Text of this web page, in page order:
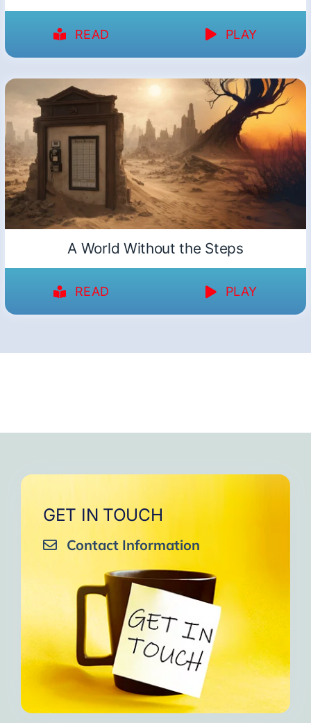
READ PLAY
A World Without the Steps
READ PLAY
GET IN TOUCH
Contact Information